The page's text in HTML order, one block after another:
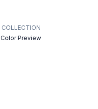
COLLECTION
Color Preview